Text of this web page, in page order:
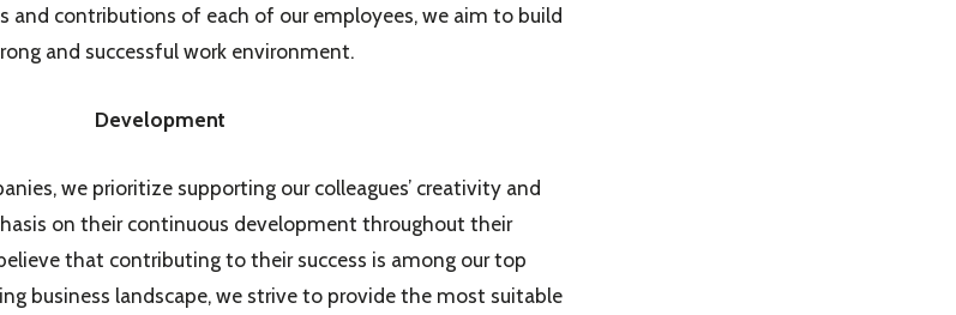
and contributions of each of our employees, we aim to build
and successful work environment.
Development
we prioritize supporting our colleagues’ creativity and
on their continuous development throughout their
that contributing to their success is among our top
business landscape, we strive to provide the most suitable